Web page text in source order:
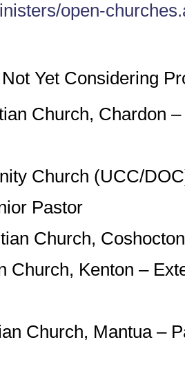
open-
Yet Considering
Church, Chardon
Church (UCC/
Pastor
Church,
Church, Kenton –
Church, Mantua –